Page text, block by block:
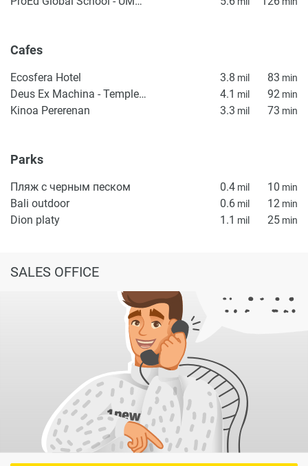
Cafes
Ecosfera Hotel 3.8 mil 83 min
Deus Ex Machina - Temple of Enthusiasm 4.1 mil 92 min
Kinoa Pererenan 3.3 mil 73 min
Parks
Пляж с черным песком 0.4 mil 10 min
Bali outdoor 0.6 mil 12 min
Dion platy 1.1 mil 25 min
SALES OFFICE